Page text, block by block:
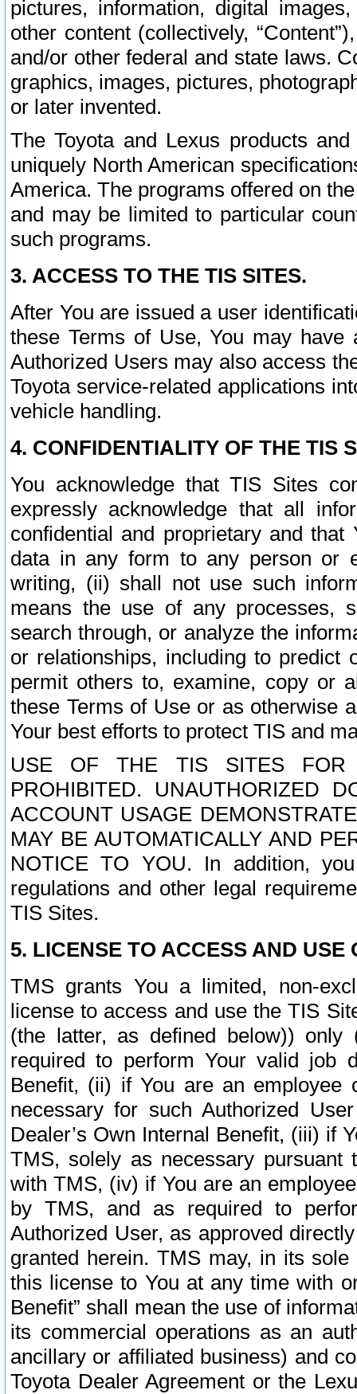
pictures, information, digital
other content (collectively,
and/or other federal and state laws.
graphics, images, pictures,
or later invented.
The Toyota and Lexus products
uniquely North American
America. The programs offered on
and may be limited to particular
such programs.
3. ACCESS TO THE TIS SITES.
After You are issued a user
these Terms of Use, You may
Authorized Users may also access
Toyota service-related applications
vehicle handling.
4. CONFIDENTIALITY OF THE TIS
You acknowledge that TIS Sites
expressly acknowledge that all
confidential and proprietary and
data in any form to any person or
writing, (ii) shall not use such
means the use of any processes,
search through, or analyze the
or relationships, including to
permit others to, examine, copy or
these Terms of Use or as otherwise
Your best efforts to protect TIS and
USE OF THE TIS SITES FOR
PROHIBITED. UNAUTHORIZED
ACCOUNT USAGE
MAY BE AUTOMATICALLY AND
NOTICE TO YOU. In addition,
regulations and other legal
TIS Sites.
5. LICENSE TO ACCESS AND USE
TMS grants You a limited, non-
license to access and use the TIS
(the latter, as defined below))
required to perform Your valid job
Benefit, (ii) if You are an
necessary for such Authorized
Dealer’s Own Internal Benefit, (iii) if
TMS, solely as necessary pursuant
with TMS, (iv) if You are an
by TMS, and as required to
Authorized User, as approved
granted herein. TMS may, in its
this license to You at any time with
Benefit” shall mean the use of
its commercial operations as an
ancillary or affiliated business) and
Toyota Dealer Agreement or the